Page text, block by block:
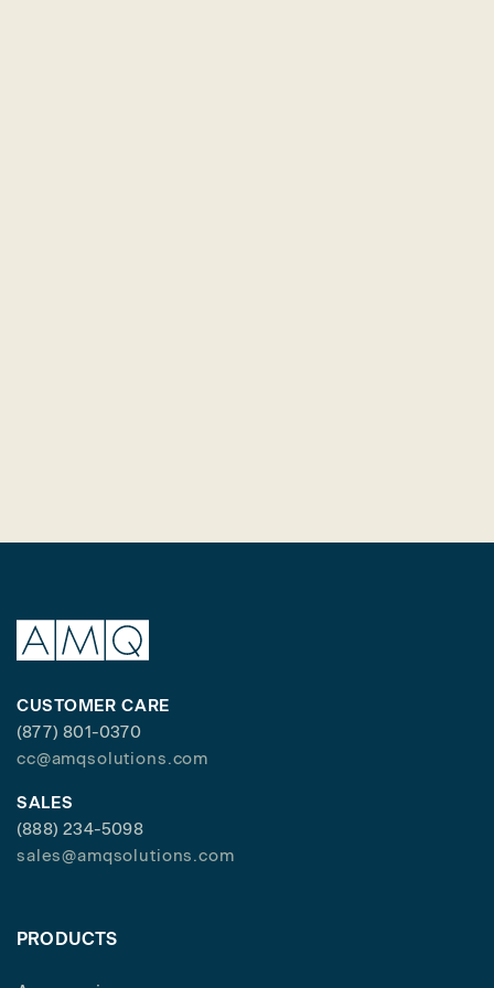
CUSTOMER CARE
(877) 801-0370
cc@amqsolutions.com
SALES
(888) 234-5098
sales@amqsolutions.com
PRODUCTS